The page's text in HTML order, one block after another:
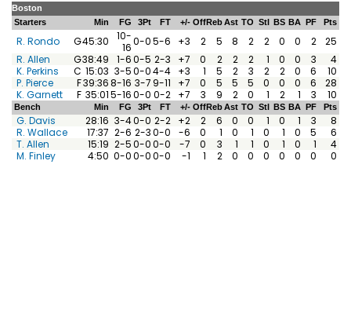
Boston
Starters
Min FG 3Pt FT +/- OffRebAst TO Stl BS BA PF Pts
R. Rondo G45:30
10-
160-05-6 +3 2 5 8 2 2 0 0 2
25
R. Allen
G38:49 1-60-5 2-3 +7 0 2 2 2 1 0 0 3
4
K. Perkins
C 15:03 3-50-04-4 +3 1 5 2 3 2 2 0 6
10
P. Pierce
F39:368-16 3-7 9-11 +7 0 5 5 5 0 0 0 6
28
K. Garnett
F 35:015-160-0 0-2 +7 3 9 2 0 1 2 1 3 10
Bench Min FG 3Pt FT +/- OffRebAst TO Stl BS BA PF Pts
G. Davis 28:16 3-40-0 2-2 +2 2 6 0 0 1 0 1 3
8
R. Wallace
17:37 2-6 2-30-0 -6 0 1 0 1 0 1 0 5
6
T. Allen
15:19 2-50-00-0 -7 0 3 1 1 0 1 0 1
4
M. Finley
4:50 0-00-00-0 -1 1 2 0 0 0 0 0 0 0